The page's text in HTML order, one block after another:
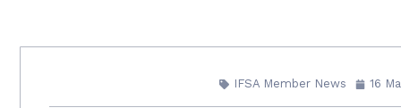
IFSA Member News 16